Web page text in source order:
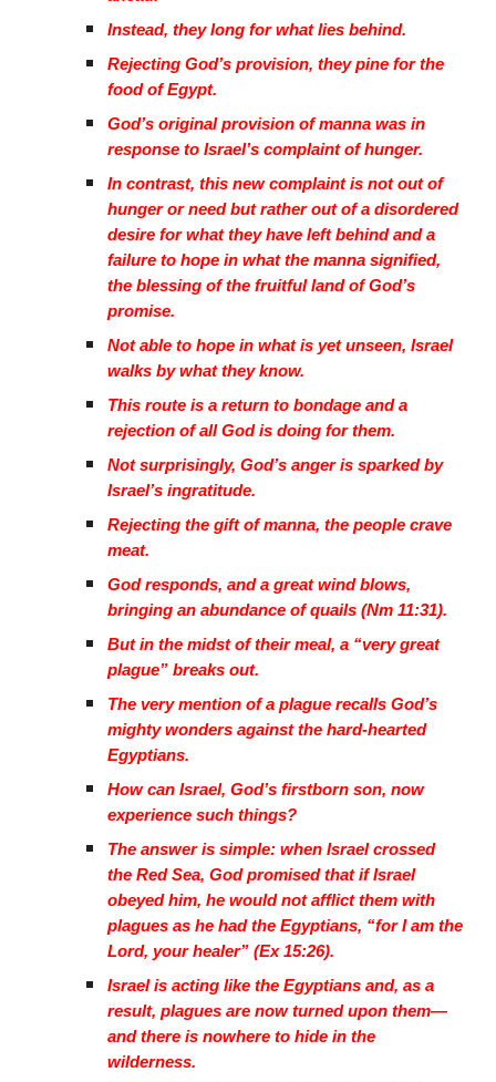
Instead, they long for what lies behind.
Rejecting God’s provision, they pine for the
food of Egypt.
God’s original provision of manna was in
response to Israel’s complaint of hunger.
In contrast, this new complaint is not out of
hunger or need but rather out of a disordered
desire for what they have left behind and a
failure to hope in what the manna signified,
the blessing of the fruitful land of God’s
promise.
Not able to hope in what is yet unseen, Israel
walks by what they know.
This route is a return to bondage and a
rejection of all God is doing for them.
Not surprisingly, God’s anger is sparked by
Israel’s ingratitude.
Rejecting the gift of manna, the people crave
meat.
God responds, and a great wind blows,
bringing an abundance of quails (Nm 11:31).
But in the midst of their meal, a “very great
plague” breaks out.
The very mention of a plague recalls God’s
mighty wonders against the hard-hearted
Egyptians.
How can Israel, God’s firstborn son, now
experience such things?
The answer is simple: when Israel crossed
the Red Sea, God promised that if Israel
obeyed him, he would not afflict them with
plagues as he had the Egyptians, “for I am the
Lord, your healer” (Ex 15:26).
Israel is acting like the Egyptians and, as a
result, plagues are now turned upon them—
and there is nowhere to hide in the
wilderness.